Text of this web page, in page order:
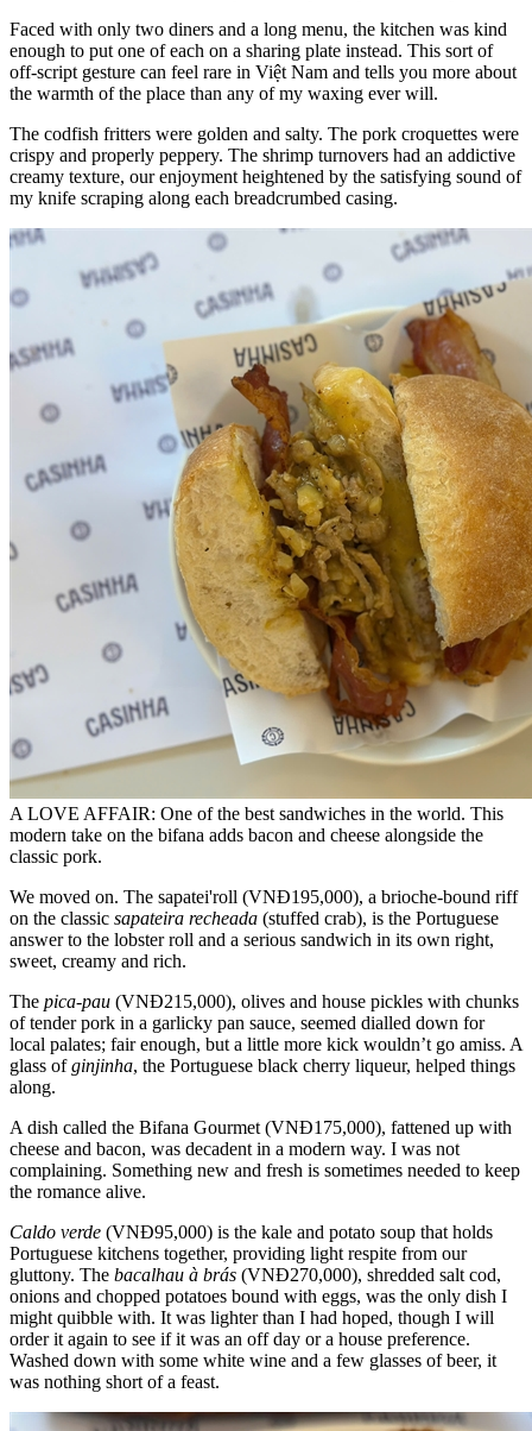
Faced with only two diners and a long menu, the kitchen was kind
enough to put one of each on a sharing plate instead. This sort of
off-script gesture can feel rare in Việt Nam and tells you more about
the warmth of the place than any of my waxing ever will.
The codfish fritters were golden and salty. The pork croquettes were
crispy and properly peppery. The shrimp turnovers had an addictive
creamy texture, our enjoyment heightened by the satisfying sound of
my knife scraping along each breadcrumbed casing.
A LOVE AFFAIR: One of the best sandwiches in the world. This
modern take on the bifana adds bacon and cheese alongside the
classic pork.
We moved on. The sapatei'roll (VNĐ195,000), a brioche-bound riff
on the classic sapateira recheada (stuffed crab), is the Portuguese
answer to the lobster roll and a serious sandwich in its own right,
sweet, creamy and rich.
The pica-pau (VNĐ215,000), olives and house pickles with chunks
of tender pork in a garlicky pan sauce, seemed dialled down for
local palates; fair enough, but a little more kick wouldn’t go amiss. A
glass ofginjinha, the Portuguese black cherry liqueur, helped things
along.
A dish called the Bifana Gourmet (VNĐ175,000), fattened up with
cheese and bacon, was decadent in a modern way. I was not
complaining. Something new and fresh is sometimes needed to keep
the romance alive.
Caldo verde (VNĐ95,000) is the kale and potato soup that holds
Portuguese kitchens together, providing light respite from our
gluttony. The bacalhau à brás (VNĐ270,000), shredded salt cod,
onions and chopped potatoes bound with eggs, was the only dish I
might quibble with. It was lighter than I had hoped, though I will
order it again to see if it was an off day or a house preference.
Washed down with some white wine and a few glasses of beer, it
was nothing short of a feast.